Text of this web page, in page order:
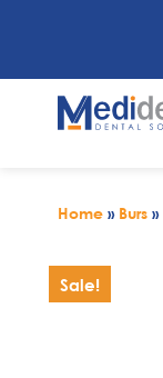
Home » Burs »
Sale!